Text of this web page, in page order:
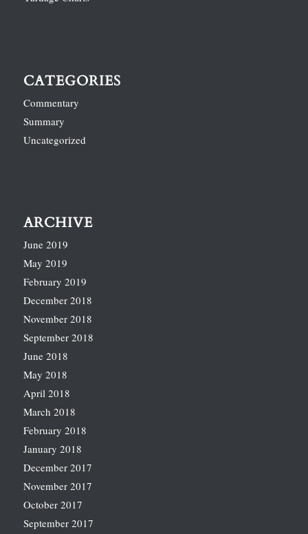
CATEGORIES
Commentary
Summary
Uncategorized
ARCHIVE
June 2019
May 2019
February 2019
December 2018
November 2018
September 2018
June 2018
May 2018
April 2018
March 2018
February 2018
January 2018
December 2017
November 2017
October 2017
September 2017